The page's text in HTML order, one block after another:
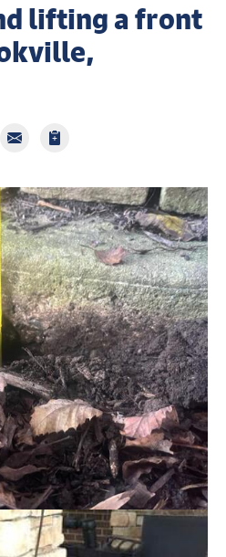
lifting a front